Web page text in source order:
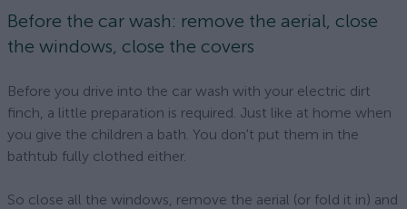
Before the car wash: remove the aerial, close
the windows, close the covers
Before you drive into the car wash with your electric dirt
finch, a little preparation is required. Just like at home when
you give the children a bath. You don't put them in the
bathtub fully clothed either.
So close all the windows, remove the aerial (or fold it in) and